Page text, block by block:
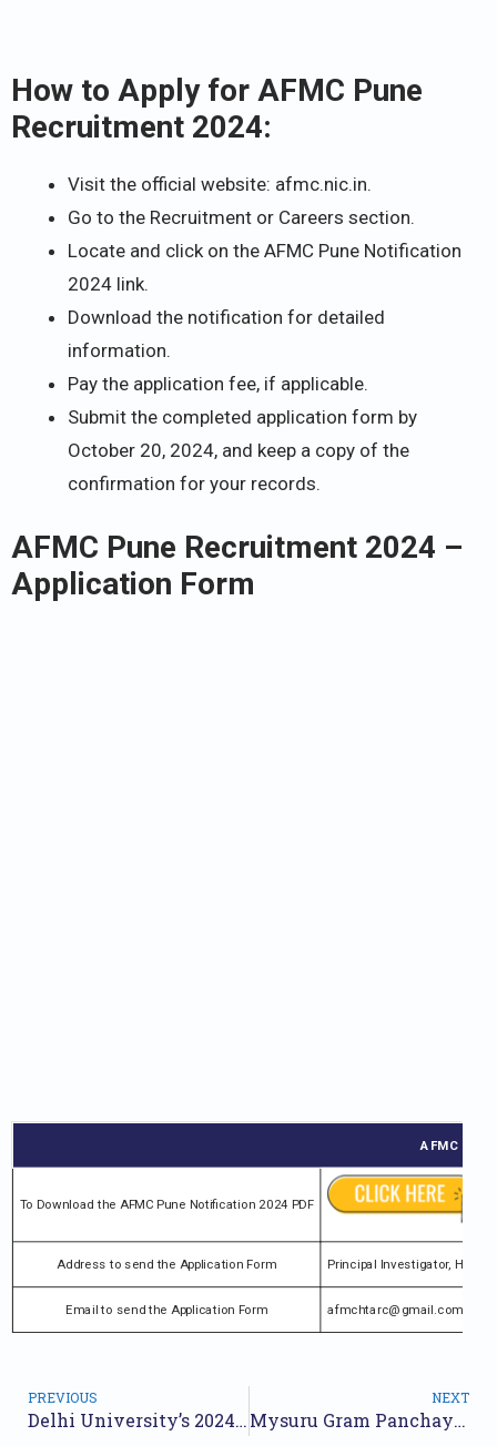
How to Apply for AFMC Pune
Recruitment 2024:
Visit the official website: afmc.nic.in.
Go to the Recruitment or Careers section.
Locate and click on the AFMC Pune Notification
2024 link.
Download the notification for detailed
information.
Pay the application fee, if applicable.
Submit the completed application form by
October 20, 2024, and keep a copy of the
confirmation for your records.
AFMC Pune Recruitment 2024 –
Application Form
AFMC
To Download the AFMC Pune Notification 2024 PDF
Address to send the Application Form Principal Investigator, HTA-
Email to send the Application Form afmchtarc@gmail.com
PREVIOUS
Delhi University’s 2024 Recruitment Announcement for 313 Positions | Online Application
NEXT
Mysuru Gram Panchayat Recruitment 2024 Notification for 19 Posts | Online Form